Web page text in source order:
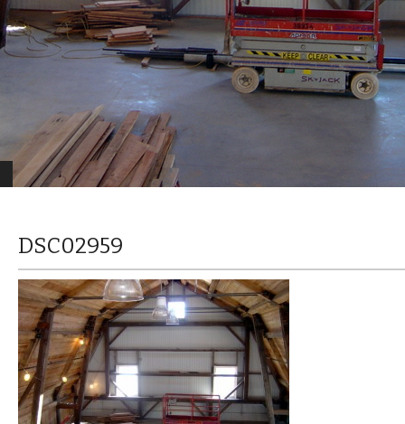
DSC02959